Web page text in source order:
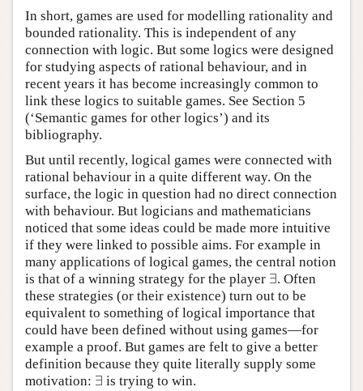
In short, games are used for modelling rationality and
bounded rationality. This is independent of any
connection with logic. But some logics were designed
for studying aspects of rational behaviour, and in
recent years it has become increasingly common to
link these logics to suitable games. See Section 5
(‘Semantic games for other logics’) and its
bibliography.
But until recently, logical games were connected with
rational behaviour in a quite different way. On the
surface, the logic in question had no direct connection
with behaviour. But logicians and mathematicians
noticed that some ideas could be made more intuitive
if they were linked to possible aims. For example in
many applications of logical games, the central notion
is that of a winning strategy for the player ∃
∃. Often
these strategies (or their existence) turn out to be
equivalent to something of logical importance that
could have been defined without using games—for
example a proof. But games are felt to give a better
definition because they quite literally supply some
motivation: ∃
∃ is trying to win.